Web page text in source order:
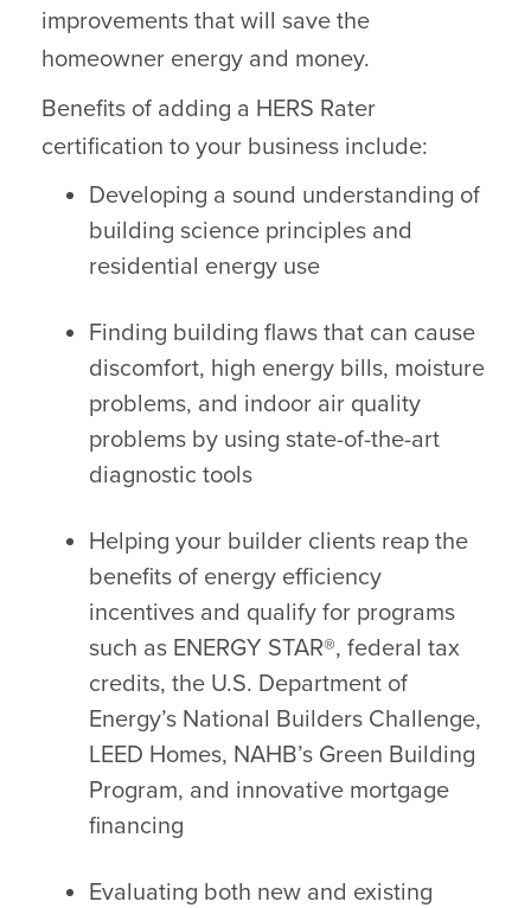
improvements that will save the
homeowner energy and money.
Benefits of adding a HERS Rater
certification to your business include:
Developing a sound understanding of
building science principles and
residential energy use
Finding building flaws that can cause
discomfort, high energy bills, moisture
problems, and indoor air quality
problems by using state-of-the-art
diagnostic tools
Helping your builder clients reap the
benefits of energy efficiency
incentives and qualify for programs
such as ENERGY STAR®, federal tax
credits, the U.S. Department of
Energy’s National Builders Challenge,
LEED Homes, NAHB’s Green Building
Program, and innovative mortgage
financing
Evaluating both new and existing